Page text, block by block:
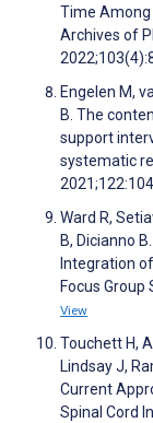
Time Among
Archives of
Engelen M,
B. The
support
systematic
Ward R,
B, Dicianno
Integration
Focus
View
Touchett H,
Lindsay J,
Current
Spinal Cord